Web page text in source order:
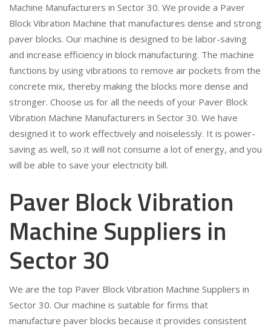
Machine Manufacturers in Sector 30. We provide a Paver
Block Vibration Machine that manufactures dense and strong
paver blocks. Our machine is designed to be labor-saving
and increase efficiency in block manufacturing. The machine
functions by using vibrations to remove air pockets from the
concrete mix, thereby making the blocks more dense and
stronger. Choose us for all the needs of your Paver Block
Vibration Machine Manufacturers in Sector 30. We have
designed it to work effectively and noiselessly. It is power-
saving as well, so it will not consume a lot of energy, and you
will be able to save your electricity bill.
Paver Block Vibration
Machine Suppliers in
Sector 30
We are the top Paver Block Vibration Machine Suppliers in
Sector 30. Our machine is suitable for firms that
manufacture paver blocks because it provides consistent